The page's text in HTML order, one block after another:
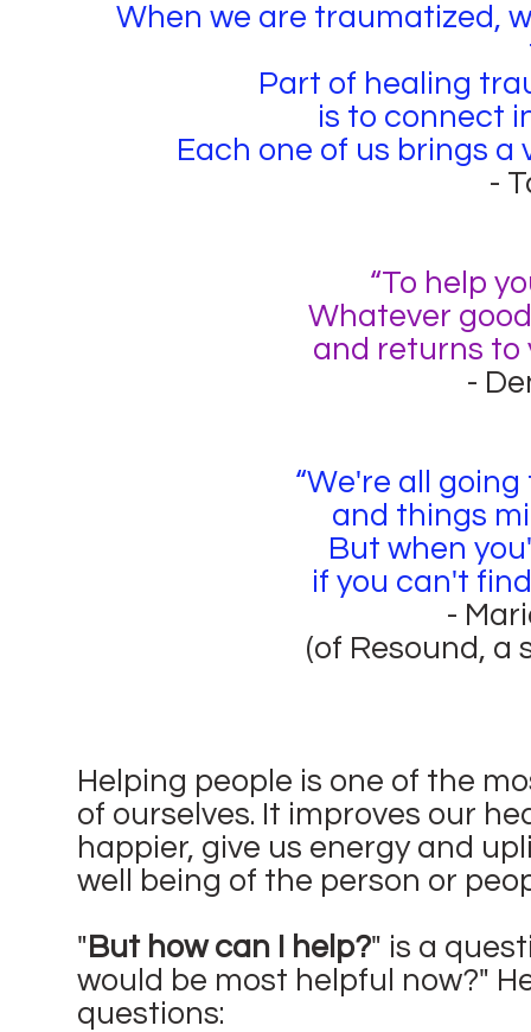
When we are traumatized,
Part of healing
is to connect
Each one of us brings a
-
“To help
Whatever
and returns to
-
“We're all
and things
But when
if you can't
-
(of Resound, a
Helping people is one of the
of ourselves. It improves our
happier, give us energy and
well being of the person or
" But how can I help?" is a
would be most helpful now?"
questions: